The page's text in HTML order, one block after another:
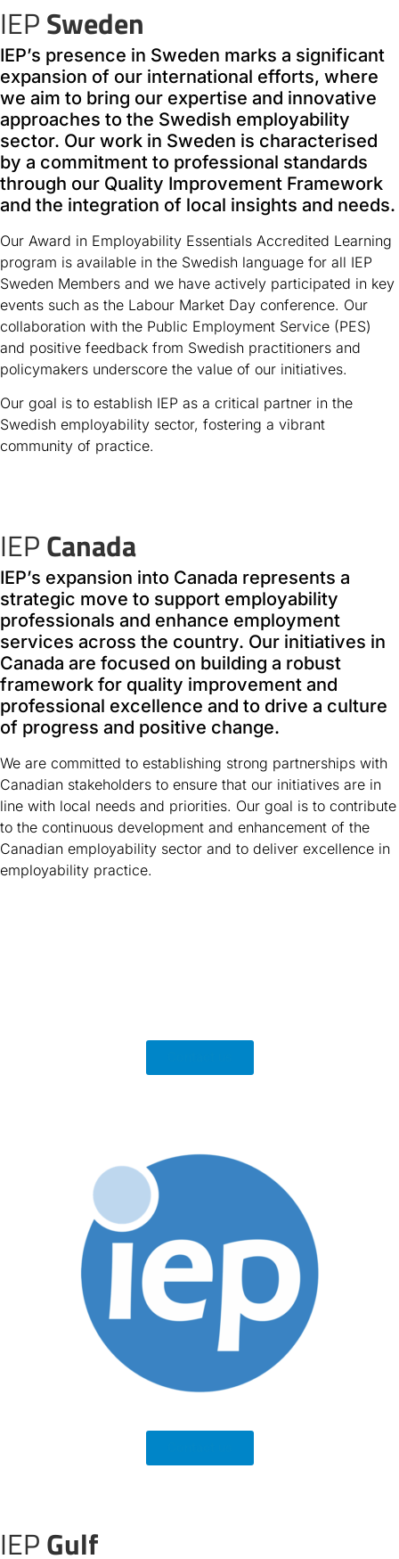
IEPSweden
IEP’s presence in Sweden marks a significant
expansion of our international efforts, where
we aim to bring our expertise and innovative
approaches to the Swedish employability
sector. Our work in Sweden is characterised
by a commitment to professional standards
through our Quality Improvement Framework
and the integration of local insights and needs.
Our Award in Employability Essentials Accredited Learning
program is available in the Swedish language for all IEP
Sweden Members and we have actively participated in key
events such as the Labour Market Day conference. Our
collaboration with the Public Employment Service (PES)
and positive feedback from Swedish practitioners and
policymakers underscore the value of our initiatives.
Our goal is to establish IEP as a critical partner in the
Swedish employability sector, fostering a vibrant
community of practice.
IEPCanada
IEP’s expansion into Canada represents a
strategic move to support employability
professionals and enhance employment
services across the country. Our initiatives in
Canada are focused on building a robust
framework for quality improvement and
professional excellence and to drive a culture
of progress and positive change.
We are committed to establishing strong partnerships with
Canadian stakeholders to ensure that our initiatives are in
line with local needs and priorities. Our goal is to contribute
to the continuous development and enhancement of the
Canadian employability sector and to deliver excellence in
employability practice.
IEPGulf